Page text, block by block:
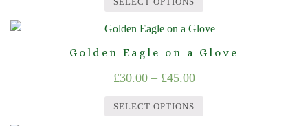
product
page
options
may
chosen
on
through
£45.00
This
multiple
Golden Eagle on a Glove
£30.00 – £45.00Price
SELECT OPTIONS